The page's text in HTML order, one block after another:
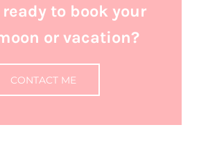
ready to book your
or vacation?
CONTACT ME